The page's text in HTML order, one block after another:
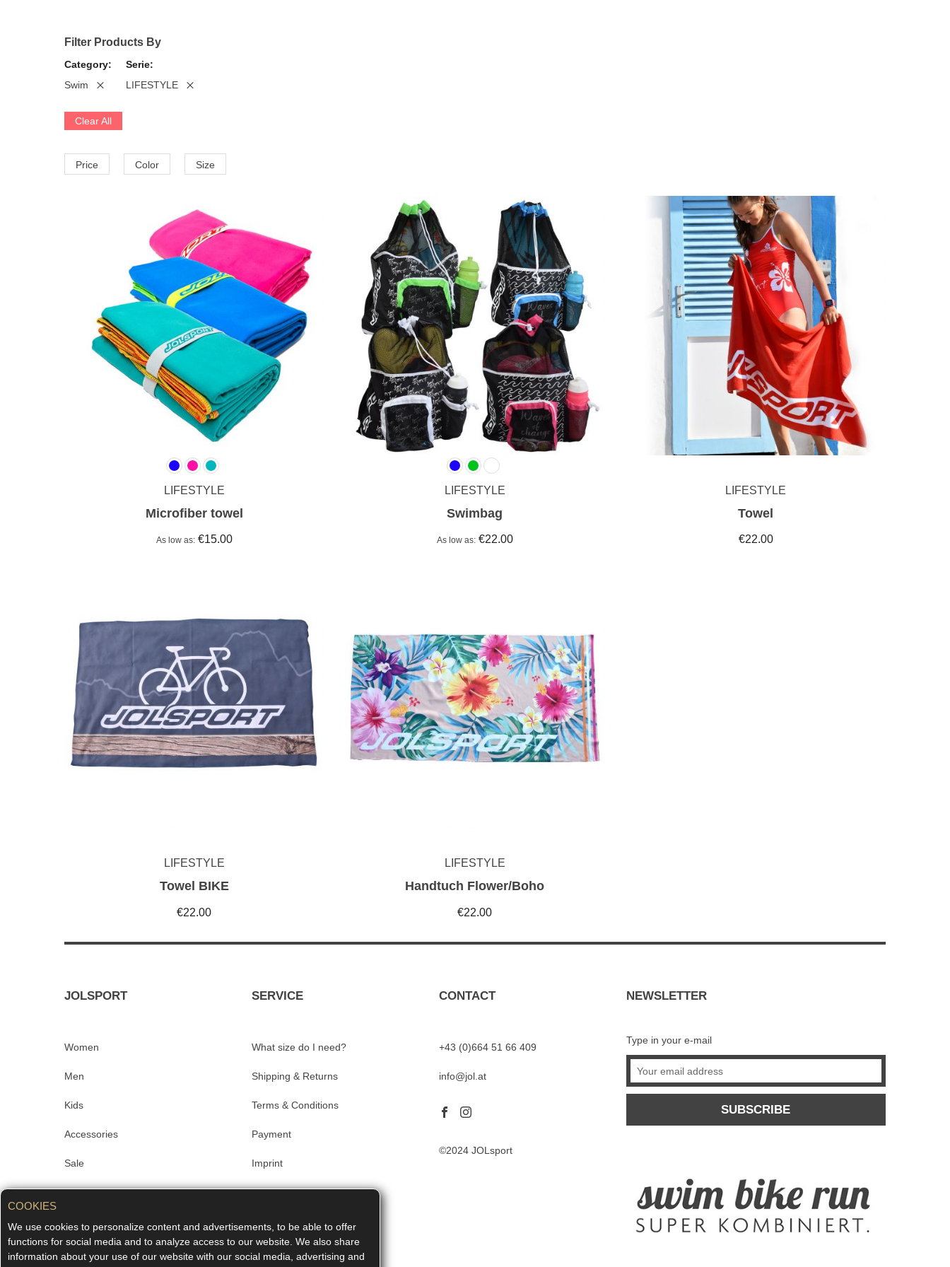
COOKIES
We use cookies to personalize content and advertisements, to be able to offer
functions for social media and to analyze access to our website. We also share
information about your use of our website with our social media, advertising and
Filter Products By
Category
Swim
Serie
LIFESTYLE
Clear All
Price Color Size
LIFESTYLE
Microfiber towel
As low as €15.00
LIFESTYLE
Swimbag
As low as €22.00
LIFESTYLE
Towel
€22.00
LIFESTYLE
Towel BIKE
€22.00
LIFESTYLE
Handtuch Flower/Boho
€22.00
JOLSPORT
Women
Men
Kids
Accessories
Sale
Merchandise
#aboutjolsport
SERVICE
What size do I need?
Shipping & Returns
Terms & Conditions
Payment
Imprint
Data privacy
CONTACT
+43 (0)664 51 66 409
info@jol.at
©2024 JOLsport
NEWSLETTER
Type in your e-mail
SUBSCRIBE